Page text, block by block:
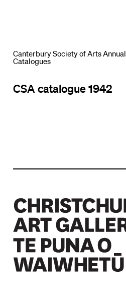
Canterbury Society of Arts Annual
Catalogues
CSA catalogue 1942